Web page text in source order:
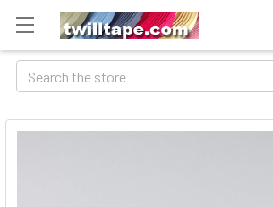
Search